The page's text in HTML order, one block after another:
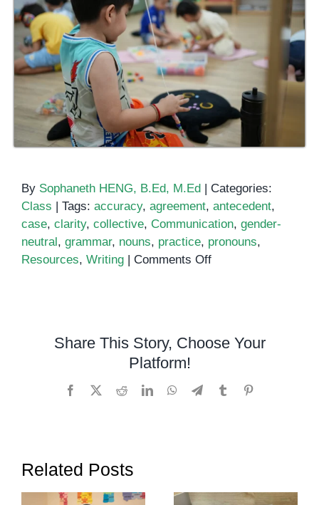
By Sophaneth HENG, B.Ed, M.Ed | Categories:
Class | Tags: accuracy, agreement, antecedent,
case, clarity, collective, Communication, gender-
neutral, grammar, nouns, practice, pronouns,
Resources, Writing | Comments Offon
Share This Story, Choose Your
Platform!
Facebook RedditLinkedInWhatsApp
TelegramTumblr
Related Posts